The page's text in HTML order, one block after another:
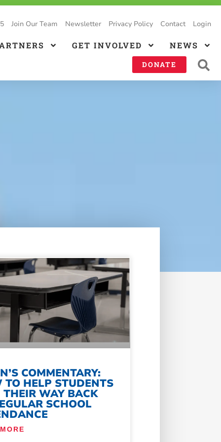
Join Our Team Newsletter Privacy Policy Contact Login
GET INVOLVED NEWS
DONATE
COMMENTARY:
TO HELP STUDENTS
THEIR WAY BACK
SCHOOL